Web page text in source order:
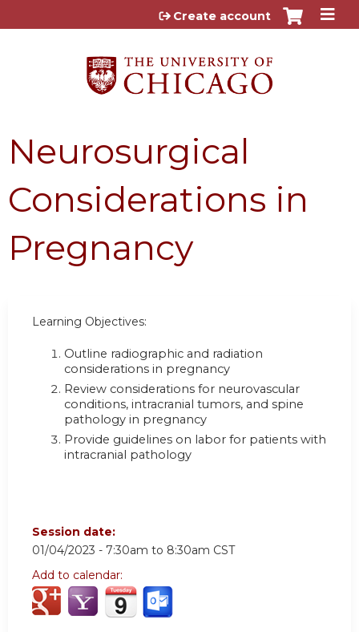
Jump to content
Create account
Neurosurgical
Considerations in
Pregnancy
Learning Objectives:
Outline radiographic and radiation
considerations in pregnancy
Review considerations for neurovascular
conditions, intracranial tumors, and spine
pathology in pregnancy
Provide guidelines on labor for patients with
intracranial pathology
Session date:
01/04/2023 - 7:30am to 8:30am CST
Add to calendar: